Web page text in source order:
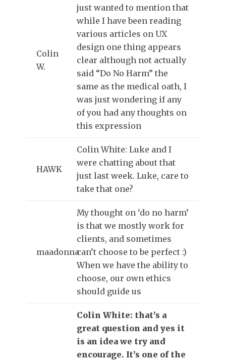
Colin
W.
just wanted to mention that
while I have been reading
various articles on UX
design one thing appears
clear although not actually
said “Do No Harm” the
same as the medical oath, I
was just wondering if any
of you had any thoughts on
this expression
HAWK
Colin White: Luke and I
were chatting about that
just last week. Luke, care to
take that one?
maadonna
My thought on ‘do no harm’
is that we mostly work for
clients, and sometimes
can’t choose to be perfect :)
When we have the ability to
choose, our own ethics
should guide us
Colin White: that’s a
great question and yes it
is an idea we try and
encourage. It’s one of the